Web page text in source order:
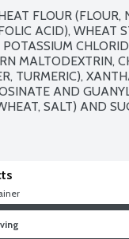
FLOUR
ACID), WHEAT
POTASSIUM
MALTODEXTRIN,
TURMERIC),
AND
SALT) AND